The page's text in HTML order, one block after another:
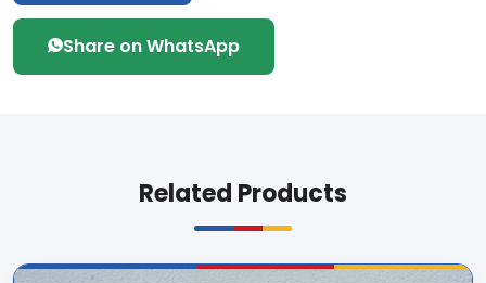
Share on WhatsApp
Related Products